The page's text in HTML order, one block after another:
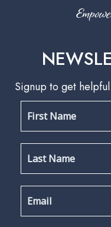
Signup to get